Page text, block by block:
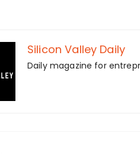
Silicon Valley Daily
Daily magazine for